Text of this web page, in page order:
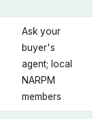
Ask your
buyer's
agent; local
NARPM
members